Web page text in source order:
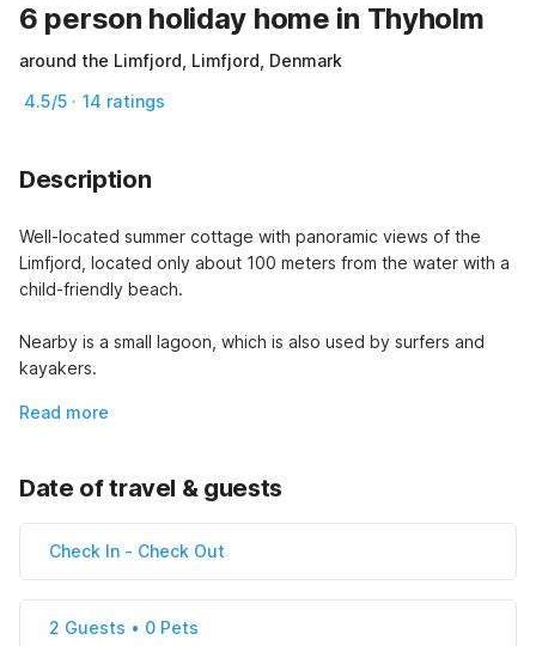
6 person holiday home in Thyholm
around the Limfjord, Limfjord, Denmark
4.5/5 · 14 ratings
Description
Well-located summer cottage with panoramic views of the
Limfjord, located only about 100 meters from the water with a
child-friendly beach.
Nearby is a small lagoon, which is also used by surfers and
kayakers.
Read more
Date of travel & guests
Check In - Check Out
2 Guests • 0 Pets